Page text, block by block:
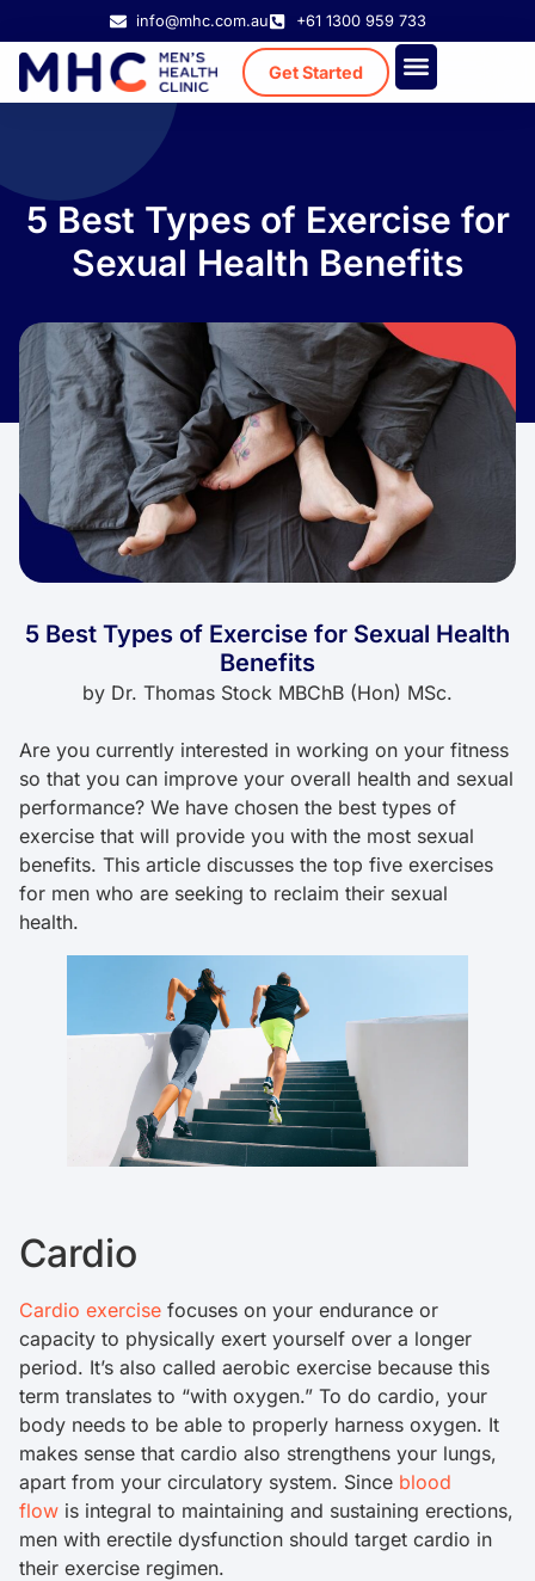
info@mhc.com.au +61 1300 959 733
Get Started
5 Best Types of Exercise for
Sexual Health Benefits
5 Best Types of Exercise for Sexual Health
Benefits
by Dr. Thomas Stock MBChB (Hon) MSc.
Are you currently interested in working on your fitness
so that you can improve your overall health and sexual
performance? We have chosen the best types of
exercise that will provide you with the most sexual
benefits. This article discusses the top five exercises
for men who are seeking to reclaim their sexual
health.
Cardio
Cardio exercise focuses on your endurance or
capacity to physically exert yourself over a longer
period. It’s also called aerobic exercise because this
term translates to “with oxygen.” To do cardio, your
body needs to be able to properly harness oxygen. It
makes sense that cardio also strengthens your lungs,
apart from your circulatory system. Since blood
flow is integral to maintaining and sustaining erections,
men with erectile dysfunction should target cardio in
their exercise regimen.